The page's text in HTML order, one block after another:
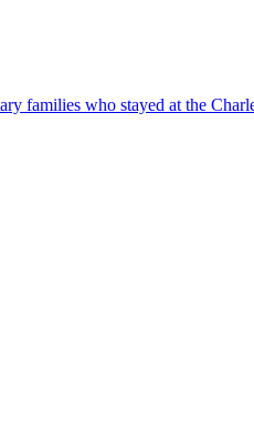
families who stayed at the